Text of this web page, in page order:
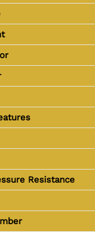
Resistance